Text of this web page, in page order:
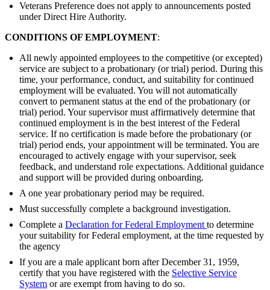
Veterans Preference does not apply to announcements posted
under Direct Hire Authority.
CONDITIONS OF EMPLOYMENT:
All newly appointed employees to the competitive (or excepted)
service are subject to a probationary (or trial) period. During this
time, your performance, conduct, and suitability for continued
employment will be evaluated. You will not automatically
convert to permanent status at the end of the probationary (or
trial) period. Your supervisor must affirmatively determine that
continued employment is in the best interest of the Federal
service. If no certification is made before the probationary (or
trial) period ends, your appointment will be terminated. You are
encouraged to actively engage with your supervisor, seek
feedback, and understand role expectations. Additional guidance
and support will be provided during onboarding.
A one year probationary period may be required.
Must successfully complete a background investigation.
Complete a Declaration for Federal Employment to determine
your suitability for Federal employment, at the time requested by
the agency
If you are a male applicant born after December 31, 1959,
certify that you have registered with the Selective Service
System or are exempt from having to do so.